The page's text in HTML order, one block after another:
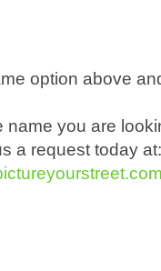
option above
name you are
a request today at: